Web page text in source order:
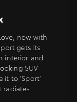
now with
gets its
interior and
SUV
to ‘Sport’
radiates